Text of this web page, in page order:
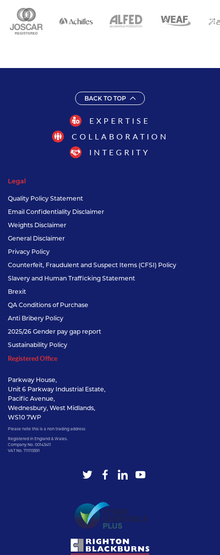
BACK TO TOP
EXPERTISE
COLLABORATION
INTEGRITY
Legal
Quality Policy Statement
Email Confidentiality Disclaimer
Weights Disclaimer
General Disclaimer
Privacy Policy
Counterfeit, Fraudulent and Suspect Items (CFSI) Policy
Slavery and Human Trafficking Statement
Brexit
QA Conditions of Purchase
Anti Bribery Policy
2025/26 Gender pay gap report
Sustainability Policy
Registered Office
Parkway House,
Unit 6 Parkway Industrial Estate,
Pacific Avenue,
Wednesbury, West Midlands,
WS10 7WP
Please note this is a non trading address
Registered in England & Wales.
Company No. 00143411
VAT No. 711115591